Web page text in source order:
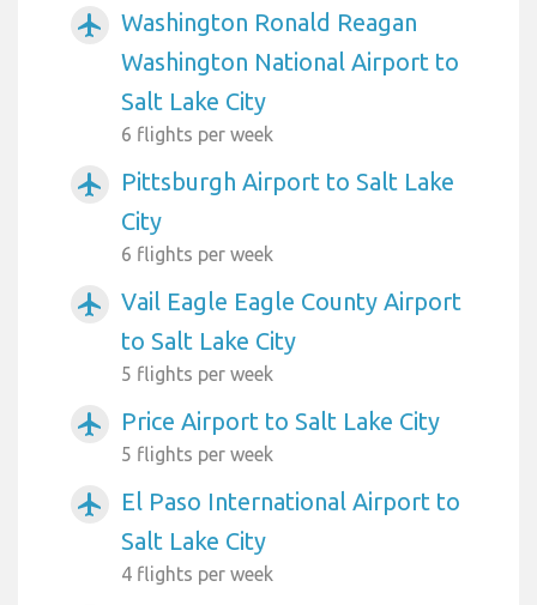
airplanemode_active
Washington Ronald Reagan
Washington National Airport to
Salt Lake City
6 flights per week
airplanemode_active
Pittsburgh Airport to Salt Lake
City
6 flights per week
airplanemode_active
Vail Eagle Eagle County Airport
to Salt Lake City
5 flights per week
airplanemode_active Price Airport to Salt Lake City
5 flights per week
airplanemode_active
El Paso International Airport to
Salt Lake City
4 flights per week